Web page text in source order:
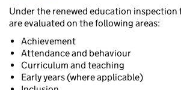
Under the renewed education inspection
are evaluated on the following areas:
Achievement
Attendance and behaviour
Curriculum and teaching
Early years (where applicable)